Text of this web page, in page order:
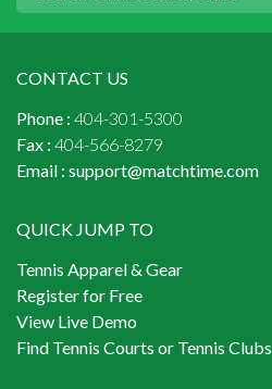
CONTACT US
Phone : 404-301-5300
Fax : 404-566-8279
Email : support@matchtime.com
QUICK JUMP TO
Tennis Apparel & Gear
Register for Free
View Live Demo
Find Tennis Courts or Tennis Clubs